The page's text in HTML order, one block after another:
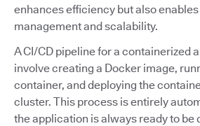
enhances efficiency but also
management and scalability.
A CI/CD pipeline for a containerized
involve creating a Docker image,
container, and deploying the
cluster. This process is entirely
the application is always ready to be